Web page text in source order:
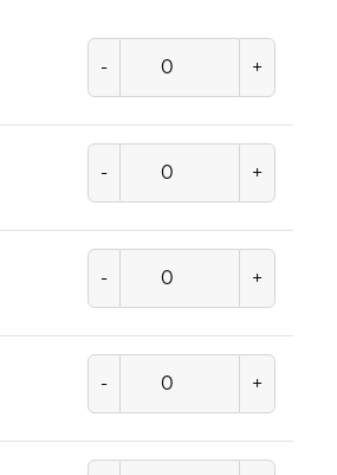
- +
- +
- +
- +